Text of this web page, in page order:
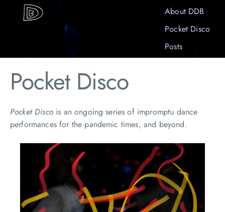
About DDB
Pocket Disco
Posts
Pocket Disco
Pocket Discois an ongoing series of impromptu dance
performances for the pandemic times, and beyond.